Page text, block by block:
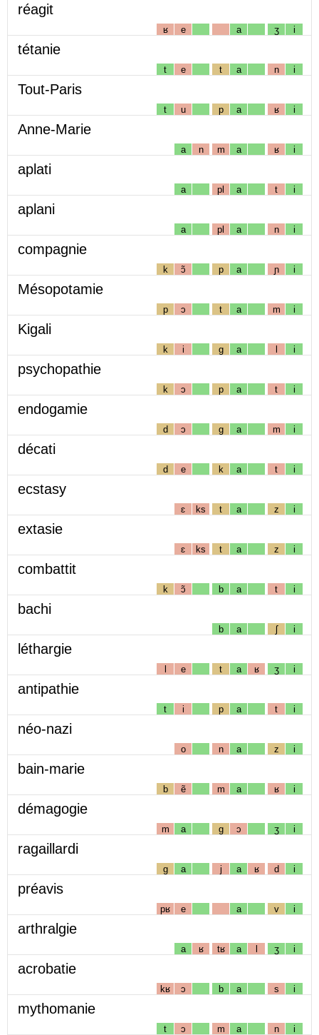
réagit
ʁ e a ʒ i
tétanie
t e t a n i
Tout-Paris
t u p a ʁ i
Anne-Marie
a n m a ʁ i
aplati
a pl a t i
aplani
a pl a n i
compagnie
k ɔ̃ p a ɲ i
Mésopotamie
p ɔ t a m i
Kigali
k i g a l i
psychopathie
k ɔ p a t i
endogamie
d ɔ g a m i
décati
d e k a t i
ecstasy
ɛ ks t a z i
extasie
ɛ ks t a z i
combattit
k ɔ̃ b a t i
bachi
b a ʃ i
léthargie
l e t a ʁ ʒ i
antipathie
t i p a t i
néo-nazi
o n a z i
bain-marie
b ẽ m a ʁ i
démagogie
m a g ɔ ʒ i
ragaillardi
g a j a ʁ d i
préavis
pʁ e a v i
arthralgie
a ʁ tʁ a l ʒ i
acrobatie
kʁ ɔ b a s i
mythomanie
t ɔ m a n i